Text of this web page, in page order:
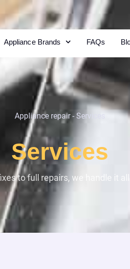
Appliance Brands FAQs
Appliance repair-Services
Services
to full repairs, we handle it all